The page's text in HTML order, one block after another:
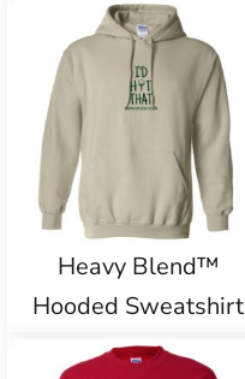
Heavy Blend™
Hooded Sweatshirt